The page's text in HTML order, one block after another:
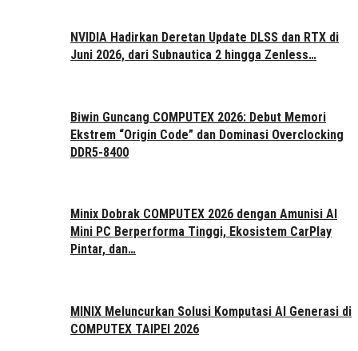
NVIDIA Hadirkan Deretan Update DLSS dan RTX di
Juni 2026, dari Subnautica 2 hingga Zenless…
Biwin Guncang COMPUTEX 2026: Debut Memori
Ekstrem “Origin Code” dan Dominasi Overclocking
DDR5-8400
Minix Dobrak COMPUTEX 2026 dengan Amunisi AI
Mini PC Berperforma Tinggi, Ekosistem CarPlay
Pintar, dan…
MINIX Meluncurkan Solusi Komputasi AI Generasi di
COMPUTEX TAIPEI 2026